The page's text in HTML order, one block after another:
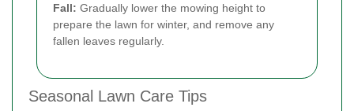
Fall: Gradually lower the mowing height to
prepare the lawn for winter, and remove any
fallen leaves regularly.
Seasonal Lawn Care Tips